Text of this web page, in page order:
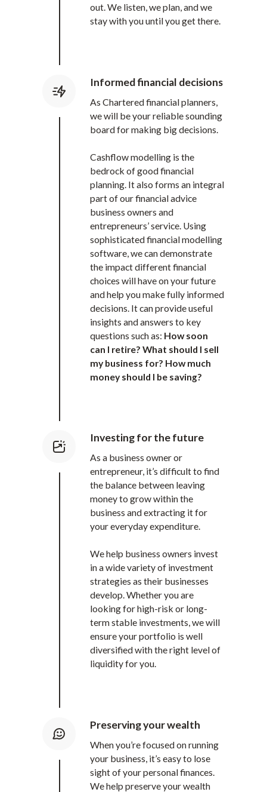
out. We listen, we plan, and we
stay with you until you get there.
Informed financial decisions
As Chartered financial planners,
we will be your reliable sounding
board for making big decisions.
Cashflow modelling is the
bedrock of good financial
planning. It also forms an integral
part of our financial advice
business owners and
entrepreneurs’ service. Using
sophisticated financial modelling
software, we can demonstrate
the impact different financial
choices will have on your future
and help you make fully informed
decisions. It can provide useful
insights and answers to key
questions such as: How soon
can I retire? What should I sell
my business for? How much
money should I be saving?
Investing for the future
As a business owner or
entrepreneur, it’s difficult to find
the balance between leaving
money to grow within the
business and extracting it for
your everyday expenditure.
We help business owners invest
in a wide variety of investment
strategies as their businesses
develop. Whether you are
looking for high-risk or long-
term stable investments, we will
ensure your portfolio is well
diversified with the right level of
liquidity for you.
Preserving your wealth
When you’re focused on running
your business, it’s easy to lose
sight of your personal finances.
We help preserve your wealth